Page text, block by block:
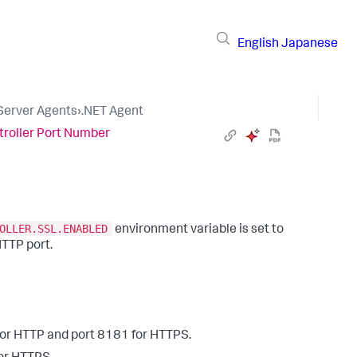
English Japanese
Agents›.NET Agent
Port Number
environment variable is set to
port.
HTTP and port8181 for HTTPS.